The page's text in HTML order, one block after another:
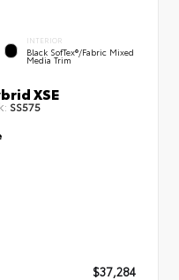
INTERIOR
Black SofTex®/fabric Mixed
Media Trim
XSE
SS575
$37,284